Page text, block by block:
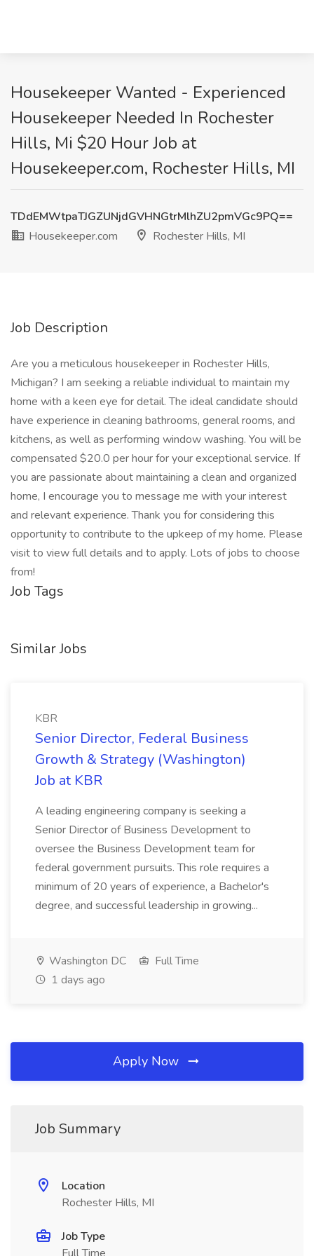
Housekeeper Wanted - Experienced
Housekeeper Needed In Rochester
Hills, Mi $20 Hour Job at
Housekeeper.com, Rochester Hills, MI
TDdEMWtpaTJGZUNjdGVHNGtrMlhZU2pmVGc9PQ==
Housekeeper.com
Rochester Hills, MI
Job Description
Are you a meticulous housekeeper in Rochester Hills,
Michigan? I am seeking a reliable individual to maintain my
home with a keen eye for detail. The ideal candidate should
have experience in cleaning bathrooms, general rooms, and
kitchens, as well as performing window washing. You will be
compensated $20.0 per hour for your exceptional service. If
you are passionate about maintaining a clean and organized
home, I encourage you to message me with your interest
and relevant experience. Thank you for considering this
opportunity to contribute to the upkeep of my home. Please
visit to view full details and to apply. Lots of jobs to choose
from!
Job Tags
Similar Jobs
KBR
Senior Director, Federal Business
Growth & Strategy (Washington)
Job at KBR
A leading engineering company is seeking a
Senior Director of Business Development to
oversee the Business Development team for
federal government pursuits. This role requires a
minimum of 20 years of experience, a Bachelor's
degree, and successful leadership in growing...
Washington DC
Full Time
1 days ago
Apply Now
Job Summary
Location
Rochester Hills, MI
Job Type